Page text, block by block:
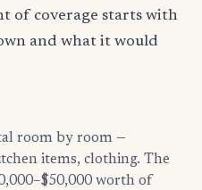
of coverage starts with
and what it would
room by room —
items, clothing. The
worth of